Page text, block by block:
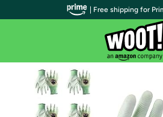
| Free shipping for